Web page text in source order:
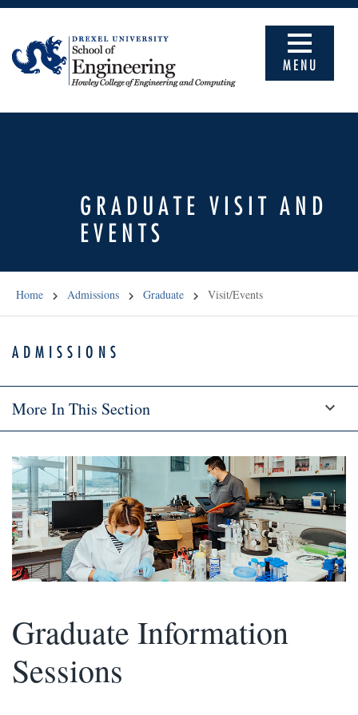
MENU
GRADUATE VISIT AND
EVENTS
Home Admissions Graduate Visit/Events
ADMISSIONS
More In This Section
Graduate Information
Sessions